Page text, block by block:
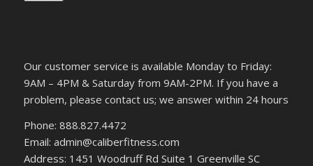
Our customer service is available Monday to Friday:
9AM – 4PM & Saturday from 9AM-2PM. If you have a
problem, please contact us; we answer within 24 hours
Phone: 888.827.4472
Email: admin@caliberfitness.com
Address: 1451 Woodruff Rd Suite 1 Greenville SC